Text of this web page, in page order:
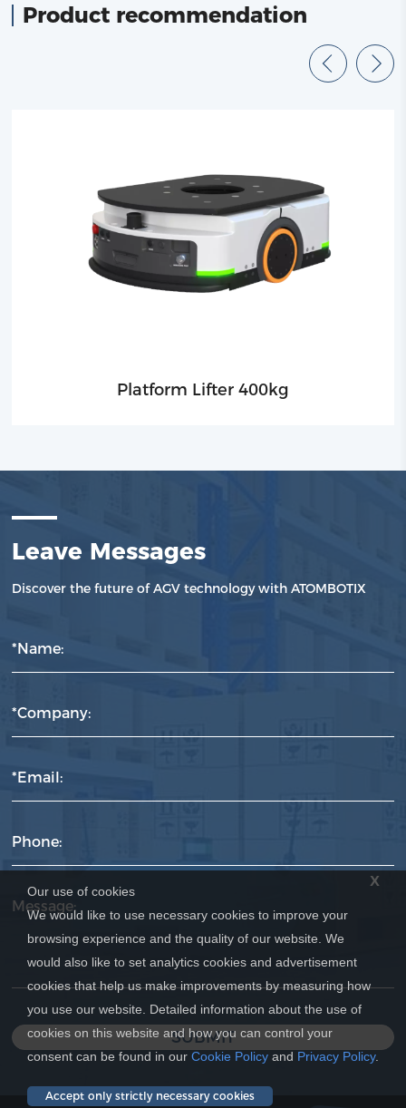
Product recommendation
Platform Lifter 400kg
Leave Messages
Discover the future of AGV technology with ATOMBOTIX
*Name:
*Company:
*Email:
Phone:
Message:
SUBMIT
x
Our use of cookies
We would like to use necessary cookies to improve your
browsing experience and the quality of our website. We
would also like to set analytics cookies and advertisement
cookies that help us make improvements by measuring how
you use our website. Detailed information about the use of
cookies on this website and how you can control your
consent can be found in our Cookie Policy and Privacy Policy.
Accept only strictly necessary cookies